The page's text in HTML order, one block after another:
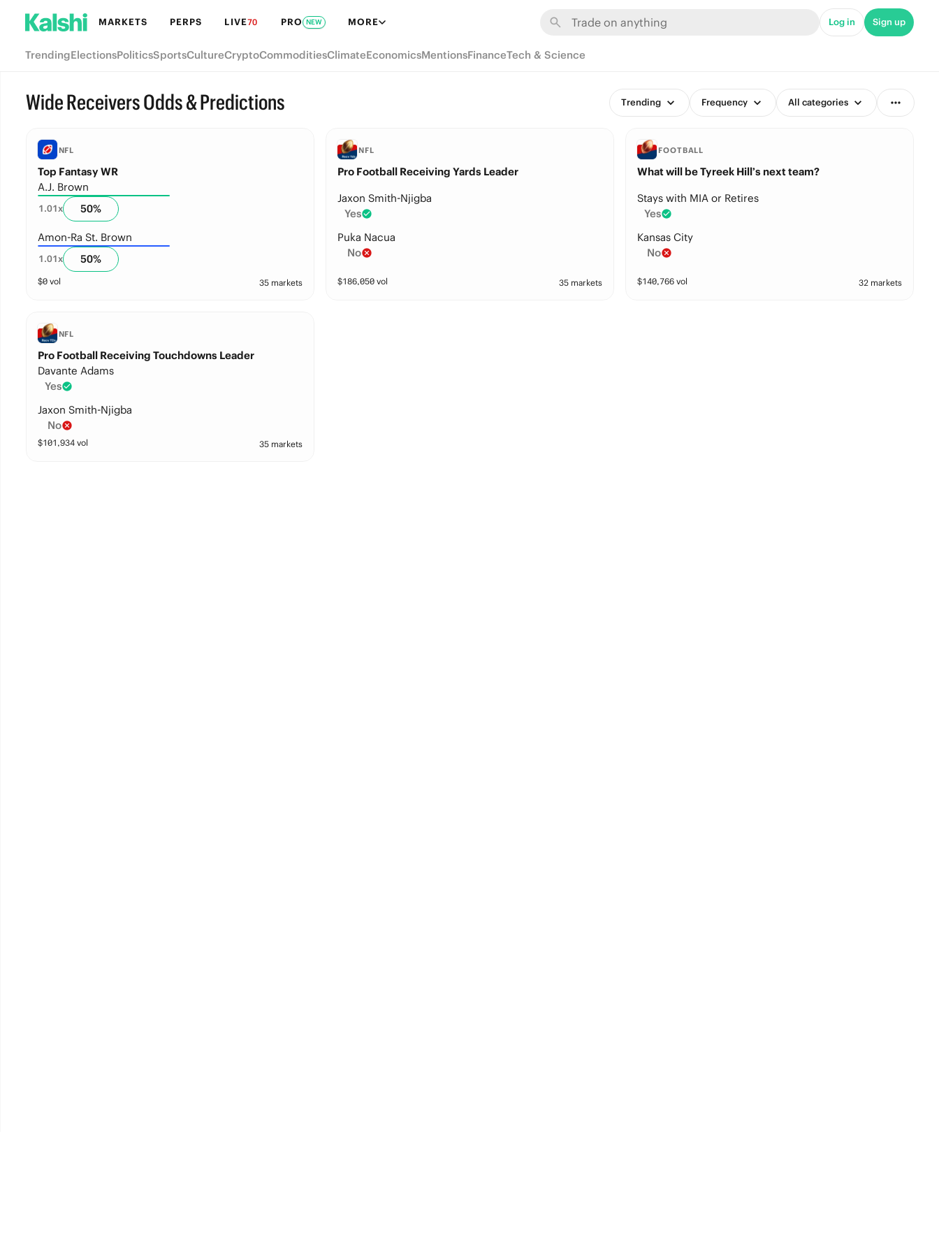
MARKETS PERPS LIVE70 PRO NEW MORE Log in Sign up
TrendingElectionsPoliticsSportsCultureCryptoCommoditiesClimateEconomicsMentionsFinanceTech & Science
Wide Receivers Odds & Predictions Trending Frequency All categories
NFL
Top Fantasy WR
A.J. Brown
1.01x 50%
Amon-Ra St. Brown
1.01x 50%
$0vol 35 markets
NFL
Pro Football Receiving Yards Leader
Jaxon Smith-Njigba
Yes
Puka Nacua
No
$186,050vol 35 markets
FOOTBALL
What will be Tyreek Hill’s next team?
Stays with MIA or Retires
Yes
Kansas City
No
$140,766 vol 32 markets
NFL
Pro Football Receiving Touchdowns Leader
Davante Adams
Yes
Jaxon Smith-Njigba
No
$101,934vol 35 markets